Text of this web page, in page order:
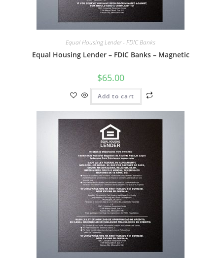
Equal Housing Lender - FDIC Banks
Equal Housing Lender – FDIC Banks – Magnetic
$65.00
Add to cart